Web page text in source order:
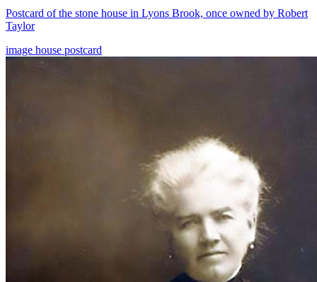
Postcard of the stone house in Lyons Brook, once owned by Robert
Taylor
image house postcard